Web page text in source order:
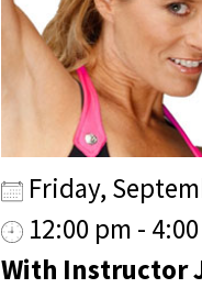
Friday,
12:00 pm -
With Instructor